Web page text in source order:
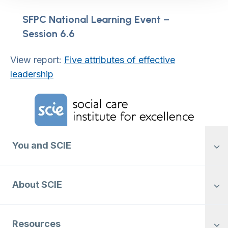
SFPC National Learning Event –
Session 6.6
View report: Five attributes of effective
leadership
Home Link Logo
You and SCIE
About SCIE
Resources